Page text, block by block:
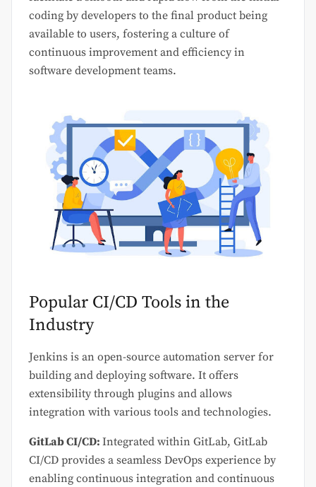
coding by developers to the final product being
available to users, fostering a culture of
continuous improvement and efficiency in
software development teams.
Popular CI/CD Tools in the
Industry
Jenkins is an open-source automation server for
building and deploying software. It offers
extensibility through plugins and allows
integration with various tools and technologies.
GitLab CI/CD: Integrated within GitLab, GitLab
CI/CD provides a seamless DevOps experience by
enabling continuous integration and continuous